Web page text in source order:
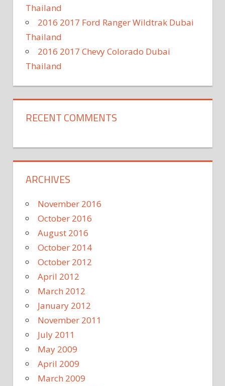
Thailand
2016 2017 Ford Ranger Wildtrak Dubai
Thailand
2016 2017 Chevy Colorado Dubai
Thailand
RECENT COMMENTS
ARCHIVES
November 2016
October 2016
August 2016
October 2014
October 2012
April 2012
March 2012
January 2012
November 2011
July 2011
May 2009
April 2009
March 2009